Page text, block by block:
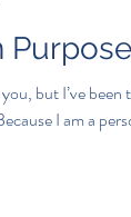
but I’ve
I am a